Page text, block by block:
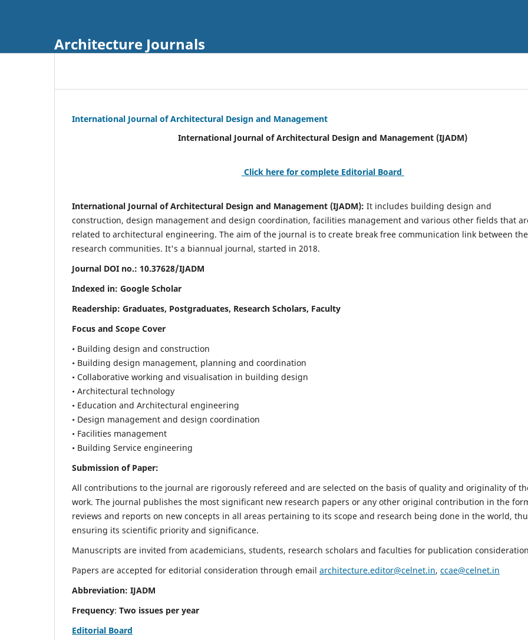
Architecture Journals
International Journal of Architectural Design and Management
International Journal of Architectural Design and Management (IJADM)
Click here for complete Editorial Board
International Journal of Architectural Design and Management (IJADM): It includes building design and
construction, design management and design coordination, facilities management and various other fields that
related to architectural engineering. The aim of the journal is to create break free communication link between the
research communities. It's a biannual journal, started in 2018.
Journal DOI no.: 10.37628/IJADM
Indexed in: Google Scholar
Readership: Graduates, Postgraduates, Research Scholars, Faculty
Focus and Scope Cover
• Building design and construction
• Building design management, planning and coordination
• Collaborative working and visualisation in building design
• Architectural technology
• Education and Architectural engineering
• Design management and design coordination
• Facilities management
• Building Service engineering
Submission of Paper:
All contributions to the journal are rigorously refereed and are selected on the basis of quality and originality of
work. The journal publishes the most significant new research papers or any other original contribution in the
reviews and reports on new concepts in all areas pertaining to its scope and research being done in the world,
ensuring its scientific priority and significance.
Manuscripts are invited from academicians, students, research scholars and faculties for publication
Papers are accepted for editorial consideration through email architecture.editor@celnet.in, ccae@celnet.in
Abbreviation: IJADM
Frequency: Two issues per year
Editorial Board